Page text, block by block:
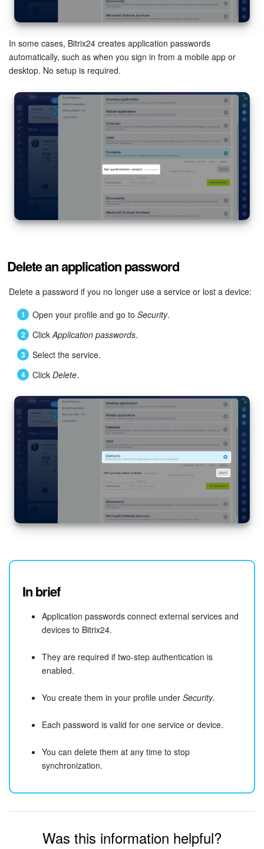
In some cases, Bitrix24 creates application passwords
automatically, such as when you sign in from a mobile app or
desktop. No setup is required.
Delete an application password
Delete a password if you no longer use a service or lost a device:
Open your profile and go to Security.
Click Application passwords.
Select the service.
Click Delete.
In brief
Application passwords connect external services and
devices to Bitrix24.
They are required if two-step authentication is
enabled.
You create them in your profile under Security.
Each password is valid for one service or device.
You can delete them at any time to stop
synchronization.
Was this information helpful?